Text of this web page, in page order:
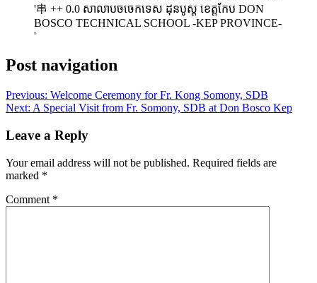
Post navigation
Previous: Welcome Ceremony for Fr. Kong Somony, SDB
Next: A Special Visit from Fr. Somony, SDB at Don Bosco Kep
Leave a Reply
Your email address will not be published. Required fields are
marked *
Comment *